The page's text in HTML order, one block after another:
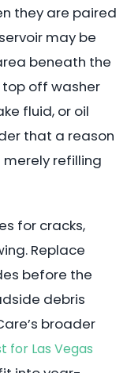
they are paired
may be
beneath the
top off washer
fluid, or oil
that a reason
refilling
for cracks,
Replace
before the
debris
broader
for Las Vegas